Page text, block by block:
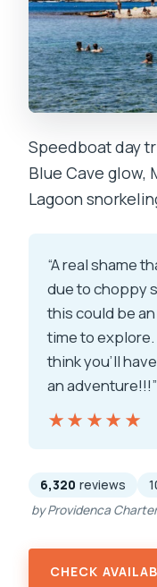
Speedboat day
Blue Cave glow,
Lagoon
“A real shame
due to choppy
this could be
time to explore.
think you’ll
an adventure!!!”
★★★★★
★★★★★
6,320 reviews
by Providenca
CHECK